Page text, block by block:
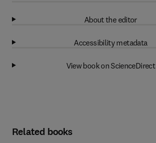
About the editor
Accessibility metadata
View book on ScienceDirect
Related books